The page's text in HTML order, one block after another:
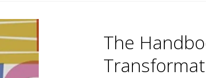
The